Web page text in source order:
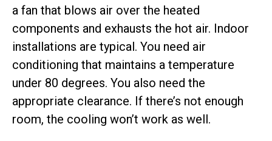
a fan that blows air over the heated
components and exhausts the hot air. Indoor
installations are typical. You need air
conditioning that maintains a temperature
under 80 degrees. You also need the
appropriate clearance. If there’s not enough
room, the cooling won’t work as well.